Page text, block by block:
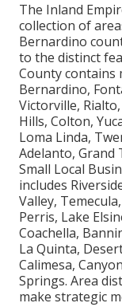
The Inland
collection of
Bernardino
to the distinct
County contains
Bernardino,
Victorville,
Hills, Colton,
Loma Linda,
Adelanto, Grand
Small Local
includes
Valley,
Perris, Lake
Coachella,
La Quinta,
Calimesa,
Springs. Area
make strategic